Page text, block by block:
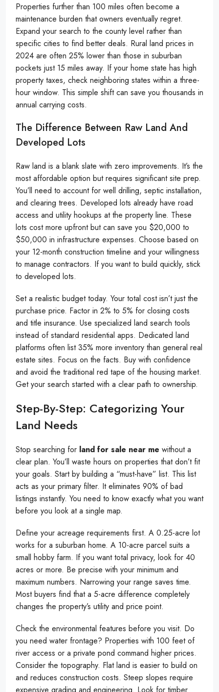
Properties further than 100 miles often become a
maintenance burden that owners eventually regret.
Expand your search to the county level rather than
specific cities to find better deals. Rural land prices in
2024 are often 25% lower than those in suburban
pockets just 15 miles away. If your home state has high
property taxes, check neighboring states within a three-
hour window. This simple shift can save you thousands in
annual carrying costs.
The Difference Between Raw Land And
Developed Lots
Raw land is a blank slate with zero improvements. It’s the
most affordable option but requires significant site prep.
You’ll need to account for well drilling, septic installation,
and clearing trees. Developed lots already have road
access and utility hookups at the property line. These
lots cost more upfront but can save you $20,000 to
$50,000 in infrastructure expenses. Choose based on
your 12-month construction timeline and your willingness
to manage contractors. If you want to build quickly, stick
to developed lots.
Set a realistic budget today. Your total cost isn’t just the
purchase price. Factor in 2% to 5% for closing costs
and title insurance. Use specialized land search tools
instead of standard residential apps. Dedicated land
platforms often list 35% more inventory than general real
estate sites. Focus on the facts. Buy with confidence
and avoid the traditional red tape of the housing market.
Get your search started with a clear path to ownership.
Step-By-Step: Categorizing Your
Land Needs
Stop searching for land for sale near me without a
clear plan. You’ll waste hours on properties that don’t fit
your goals. Start by building a “must-have” list. This list
acts as your primary filter. It eliminates 90% of bad
listings instantly. You need to know exactly what you want
before you look at a single map.
Define your acreage requirements first. A 0.25-acre lot
works for a suburban home. A 10-acre parcel suits a
small hobby farm. If you want total privacy, look for 40
acres or more. Be precise with your minimum and
maximum numbers. Narrowing your range saves time.
Most buyers find that a 5-acre difference completely
changes the property’s utility and price point.
Check the environmental features before you visit. Do
you need water frontage? Properties with 100 feet of
river access or a private pond command higher prices.
Consider the topography. Flat land is easier to build on
and reduces construction costs. Steep slopes require